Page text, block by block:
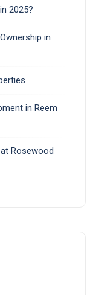
2025?
in
in Reem
Rosewood